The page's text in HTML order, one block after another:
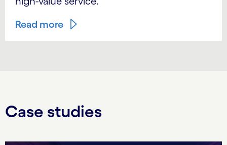
Read more
Case studies